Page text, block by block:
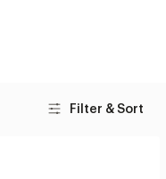
Filter & Sort